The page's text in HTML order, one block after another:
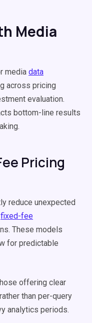
Media
media data
across pricing
evaluation.
bottom-line results
Pricing
reduce unexpected
fixed-fee
These models
for predictable
offering clear
than per-query
analytics periods.